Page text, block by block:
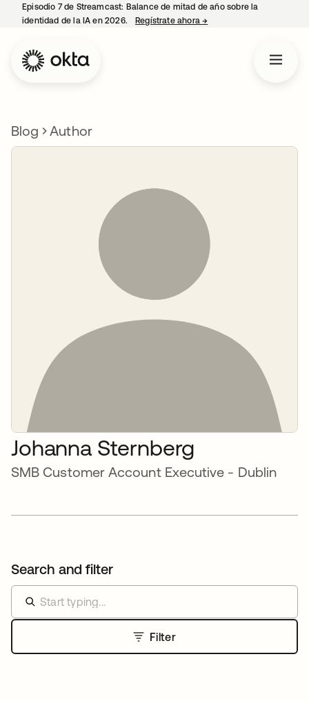
Episodio 7 de Streamcast: Balance de mitad de año sobre la
identidad de la IA en 2026.
Regístrate ahora→
Blog Author
Johanna Sternberg
SMB Customer Account Executive - Dublin
Search and filter
Filter